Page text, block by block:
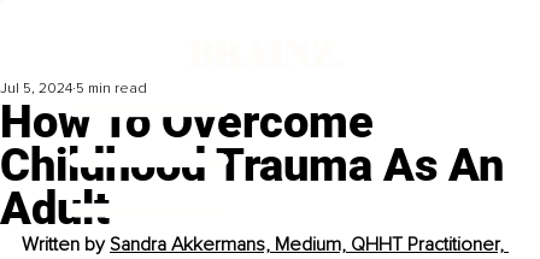
How To Overcome
Childhood Trauma As An
Adult
Jul 5, 2024 5 min read
Written by Sandra Akkermans, Medium, QHHT Practitioner,